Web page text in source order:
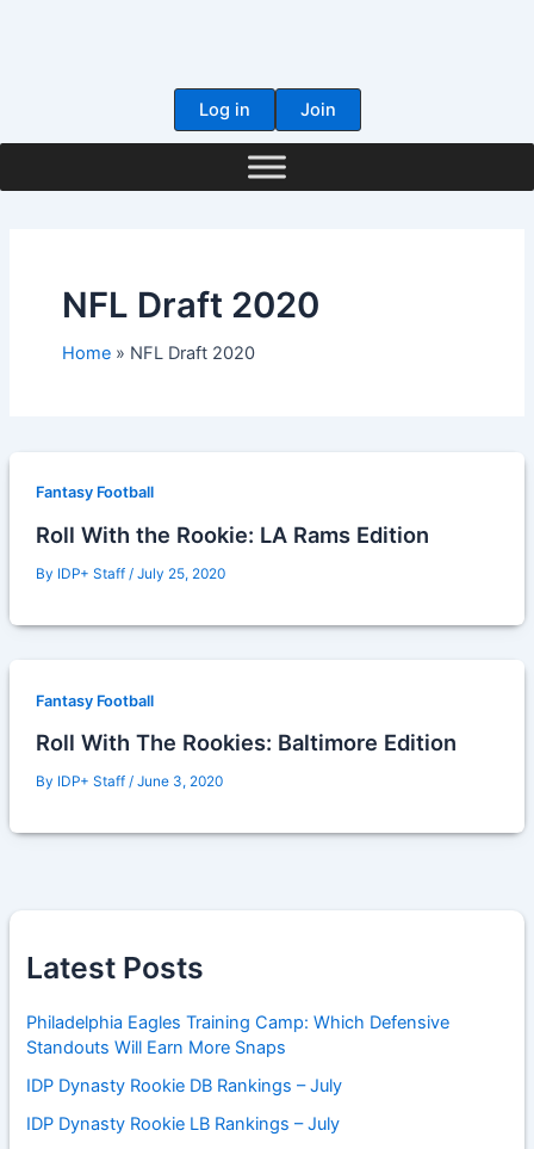
Log in
Join
NFL Draft 2020
Home NFL Draft 2020
Fantasy Football
Roll With the Rookie: LA Rams Edition
By IDP+ Staff / July 25, 2020
Fantasy Football
Roll With The Rookies: Baltimore Edition
By IDP+ Staff / June 3, 2020
Latest Posts
Philadelphia Eagles Training Camp: Which Defensive
Standouts Will Earn More Snaps
IDP Dynasty Rookie DB Rankings – July
IDP Dynasty Rookie LB Rankings – July